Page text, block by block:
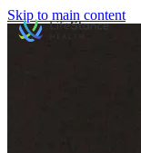
Skip to main content